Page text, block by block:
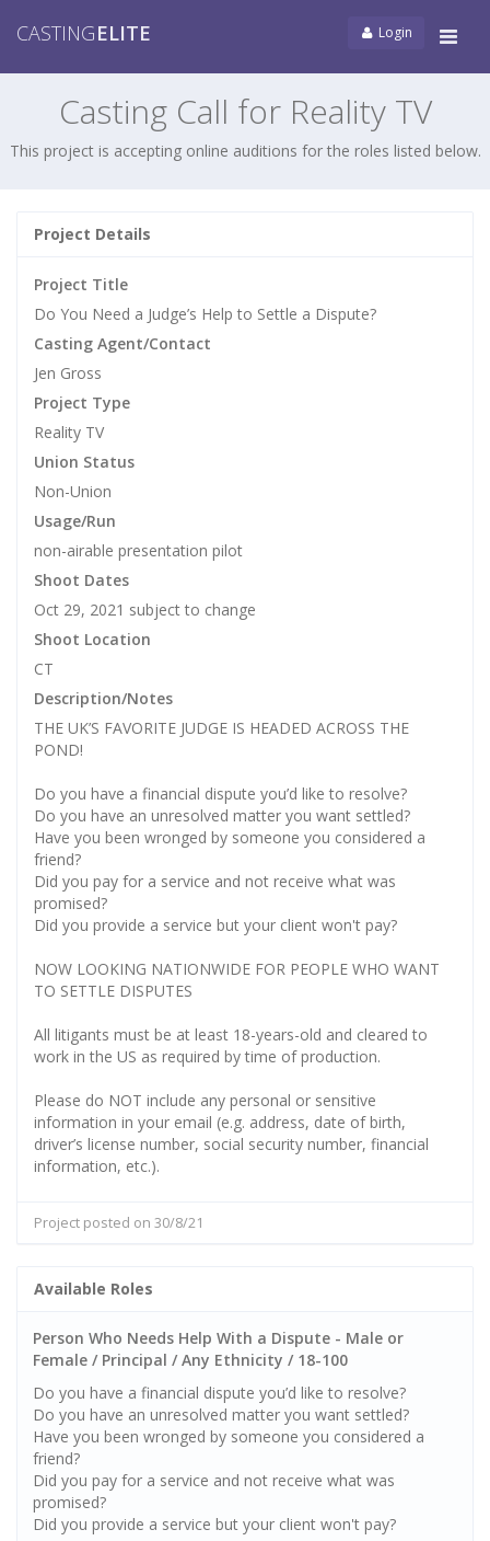
CASTINGELITE Login
Casting Call for Reality TV
This project is accepting online auditions for the roles listed below.
Project Details
Project Title
Do You Need a Judge’s Help to Settle a Dispute?
Casting Agent/Contact
Jen Gross
Project Type
Reality TV
Union Status
Non-Union
Usage/Run
non-airable presentation pilot
Shoot Dates
Oct 29, 2021 subject to change
Shoot Location
CT
Description/Notes
THE UK’S FAVORITE JUDGE IS HEADED ACROSS THE
POND!
Do you have a financial dispute you’d like to resolve?
Do you have an unresolved matter you want settled?
Have you been wronged by someone you considered a
friend?
Did you pay for a service and not receive what was
promised?
Did you provide a service but your client won't pay?
NOW LOOKING NATIONWIDE FOR PEOPLE WHO WANT
TO SETTLE DISPUTES
All litigants must be at least 18-years-old and cleared to
work in the US as required by time of production.
Please do NOT include any personal or sensitive
information in your email (e.g. address, date of birth,
driver’s license number, social security number, financial
information, etc.).
Project posted on 30/8/21
Available Roles
Person Who Needs Help With a Dispute - Male or
Female / Principal / Any Ethnicity / 18-100
Do you have a financial dispute you’d like to resolve?
Do you have an unresolved matter you want settled?
Have you been wronged by someone you considered a
friend?
Did you pay for a service and not receive what was
promised?
Did you provide a service but your client won't pay?